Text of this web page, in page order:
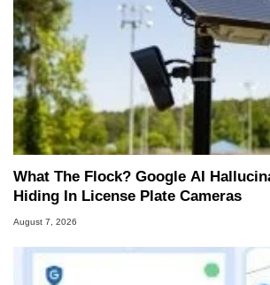
What The Flock? Google AI
Hiding In License Plate Cameras
August 7, 2026